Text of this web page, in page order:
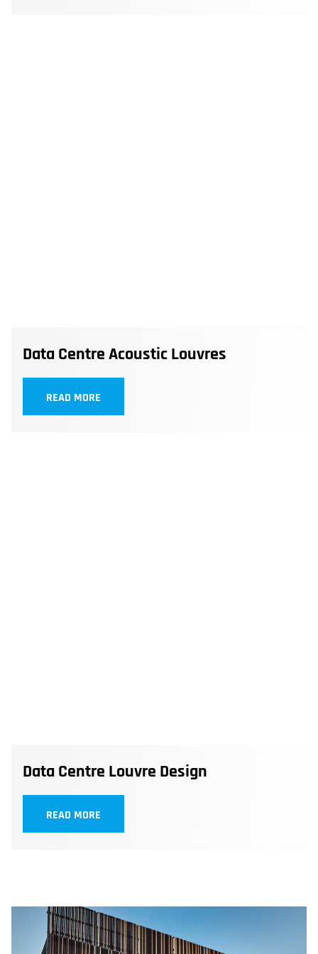
Data Centre Acoustic Louvres
READ MORE
Data Centre Louvre Design
READ MORE